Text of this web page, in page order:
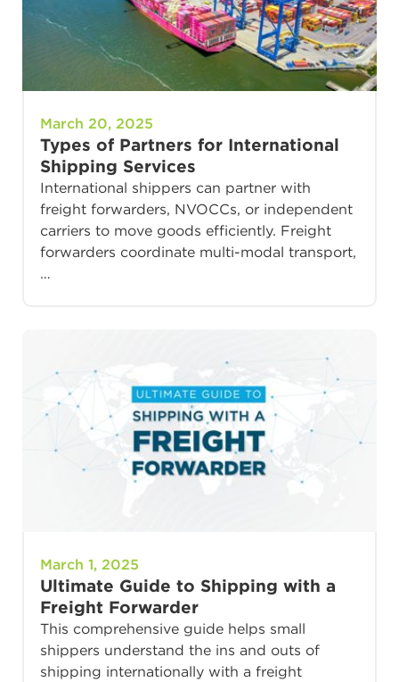
March 20, 2025
Types of Partners for International
Shipping Services
International shippers can partner with
freight forwarders, NVOCCs, or independent
carriers to move goods efficiently. Freight
forwarders coordinate multi-modal transport,
…
March 1, 2025
Ultimate Guide to Shipping with a
Freight Forwarder
This comprehensive guide helps small
shippers understand the ins and outs of
shipping internationally with a freight